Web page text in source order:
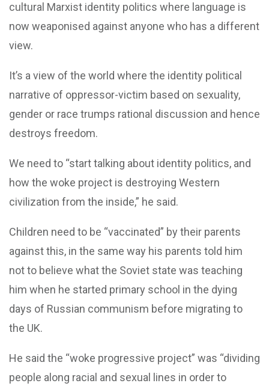
cultural Marxist identity politics where language is
now weaponised against anyone who has a different
view.
It’s a view of the world where the identity political
narrative of oppressor-victim based on sexuality,
gender or race trumps rational discussion and hence
destroys freedom.
We need to “start talking about identity politics, and
how the woke project is destroying Western
civilization from the inside,” he said.
Children need to be “vaccinated” by their parents
against this, in the same way his parents told him
not to believe what the Soviet state was teaching
him when he started primary school in the dying
days of Russian communism before migrating to
the UK.
He said the “woke progressive project” was “dividing
people along racial and sexual lines in order to